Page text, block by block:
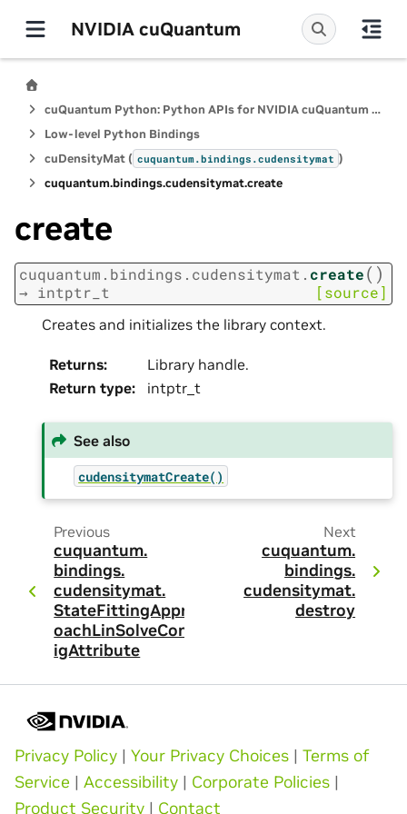
NVIDIA cuQuantum
cuQuantum Python: Python APIs for NVIDIA cuQuantum SDK
Low-level Python Bindings
cuDensityMat ( cuquantum.bindings.cudensitymat )
cuquantum.bindings.cudensitymat.create
create
cuquantum. bindings. cudensitymat. create( )
→ intptr_t [source]
Creates and initializes the library context.
Returns:
Library handle.
Return type: intptr_t
See also
cudensitymatCreate()
Previous
cuquantum.
bindings.
cudensitymat.
StateFittingAppr
oachLinSolveConf
igAttribute
Next
cuquantum.
bindings.
cudensitymat.
destroy
Privacy Policy | Your Privacy Choices | Terms of
Service | Accessibility | Corporate Policies |
Product Security | Contact